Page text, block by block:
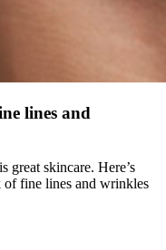
lines and
great skincare. Here’s
of fine lines and wrinkles